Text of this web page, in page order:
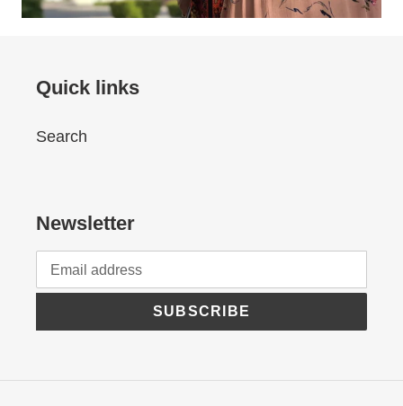
Quick links
Search
Newsletter
SUBSCRIBE